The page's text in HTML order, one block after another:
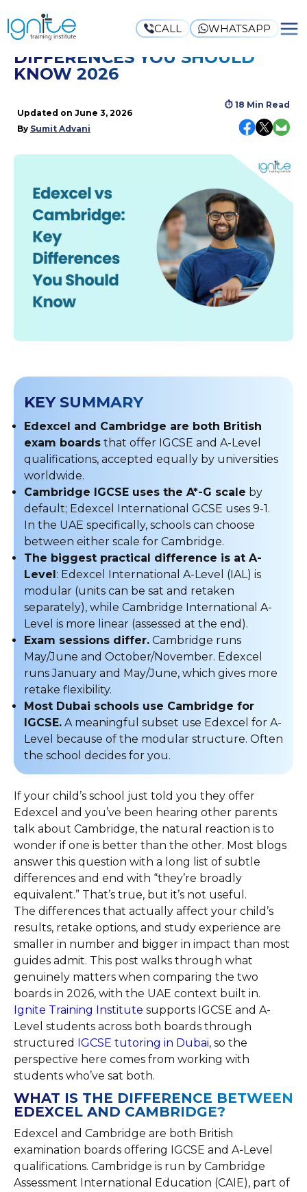
CALL WHATSAPP
EDEXCEL VS CAMBRIDGE: KEY
DIFFERENCES YOU SHOULD
KNOW 2026
Updated on June 3, 2026
By Sumit Advani
⏱ 18 Min Read
KEY SUMMARY
Edexcel and Cambridge are both British
exam boards that offer IGCSE and A-Level
qualifications, accepted equally by universities
worldwide.
Cambridge IGCSE uses the A*-G scale by
default; Edexcel International GCSE uses 9-1.
In the UAE specifically, schools can choose
between either scale for Cambridge.
The biggest practical difference is at A-
Level: Edexcel International A-Level (IAL) is
modular (units can be sat and retaken
separately), while Cambridge International A-
Level is more linear (assessed at the end).
Exam sessions differ. Cambridge runs
May/June and October/November. Edexcel
runs January and May/June, which gives more
retake flexibility.
Most Dubai schools use Cambridge for
IGCSE. A meaningful subset use Edexcel for A-
Level because of the modular structure. Often
the school decides for you.
If your child’s school just told you they offer
Edexcel and you’ve been hearing other parents
talk about Cambridge, the natural reaction is to
wonder if one is better than the other. Most blogs
answer this question with a long list of subtle
differences and end with “they’re broadly
equivalent.” That’s true, but it’s not useful.
The differences that actually affect your child’s
results, retake options, and study experience are
smaller in number and bigger in impact than most
guides admit. This post walks through what
genuinely matters when comparing the two
boards in 2026, with the UAE context built in.
Ignite Training Institute supports IGCSE and A-
Level students across both boards through
structured IGCSE tutoring in Dubai, so the
perspective here comes from working with
students who’ve sat both.
WHAT IS THE DIFFERENCE BETWEEN
EDEXCEL AND CAMBRIDGE?
Edexcel and Cambridge are both British
examination boards offering IGCSE and A-Level
qualifications. Cambridge is run by Cambridge
Assessment International Education (CAIE), part of